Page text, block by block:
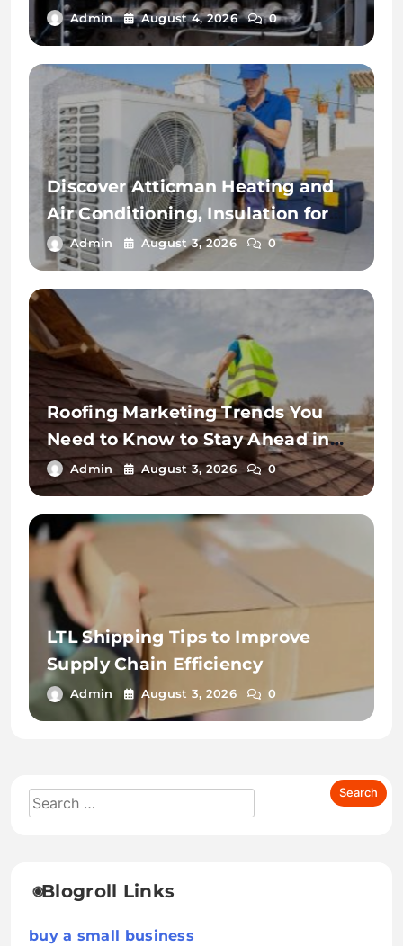
Palms
Admin August 4, 2026 0
Discover Atticman Heating and
Air Conditioning, Insulation for
Reliable HVAC Solutions
Admin August 3, 2026 0
Roofing Marketing Trends You
Need to Know to Stay Ahead in
2026Admin August 3, 2026 0
LTL Shipping Tips to Improve
Supply Chain Efficiency
Admin August 3, 2026 0
Blogroll Links
buy a small business